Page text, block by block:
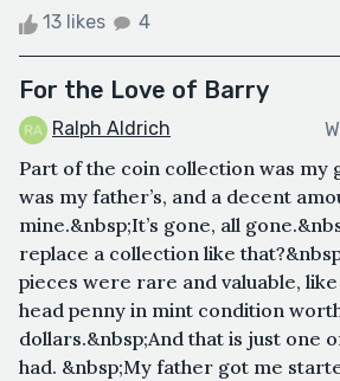
13 likes 4
For the Love of Barry
Ralph Aldrich
Part of the coin collection was my
was my father’s, and a decent
mine.&nbsp;It’s gone, all
replace a collection like
pieces were rare and valuable,
head penny in mint condition
dollars.&nbsp;And that is just one
had. &nbsp;My father got me